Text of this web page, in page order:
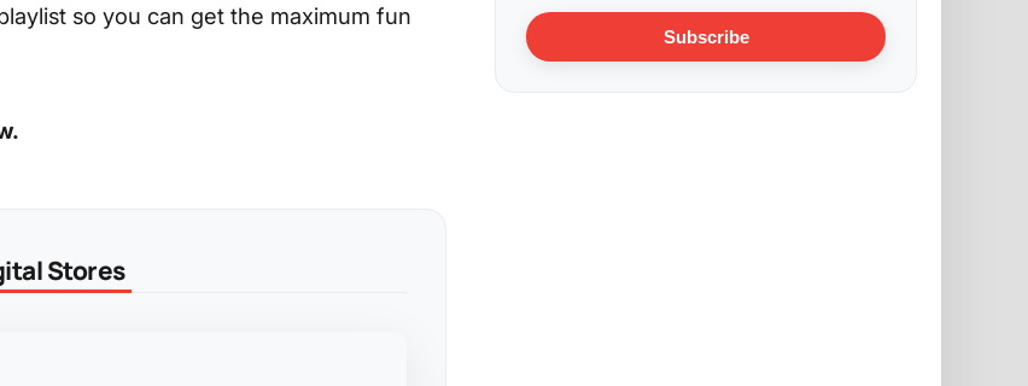
so you can get the maximum fun
Stores
Subscribe